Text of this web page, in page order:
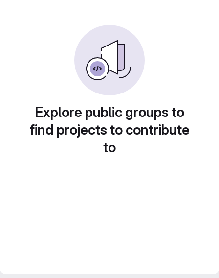
Explore public groups to
find projects to contribute
to